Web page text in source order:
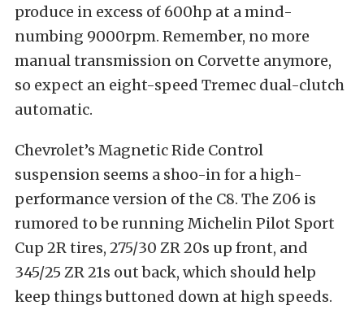
produce in excess of 600hp at a mind-
numbing 9000rpm. Remember, no more
manual transmission on Corvette anymore,
so expect an eight-speed Tremec dual-clutch
automatic.
Chevrolet’s Magnetic Ride Control
suspension seems a shoo-in for a high-
performance version of the C8. The Z06 is
rumored to be running Michelin Pilot Sport
Cup 2R tires, 275/30 ZR 20s up front, and
345/25 ZR 21s out back, which should help
keep things buttoned down at high speeds.